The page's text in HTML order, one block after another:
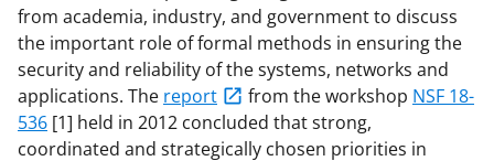
from academia, industry, and government to discuss
the important role of formal methods in ensuring the
security and reliability of the systems, networks and
applications. The report from the workshop NSF 18-
536 [1] held in 2012 concluded that strong,
coordinated and strategically chosen priorities in